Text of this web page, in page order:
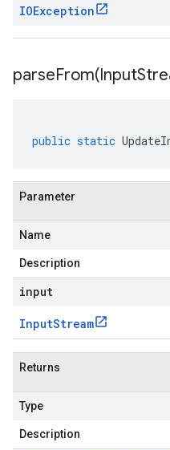
IOException
parseFrom(Input
public static
Parameter
Name
Description
input
InputStream
Returns
Type
Description